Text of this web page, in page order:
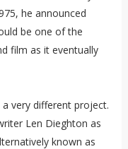
he announced
be one of the
film as it eventually
very different project.
Len Dieghton as
known as